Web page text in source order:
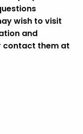
wish to visit
and
contact them at